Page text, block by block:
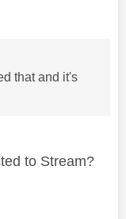
that and it's
to Stream?